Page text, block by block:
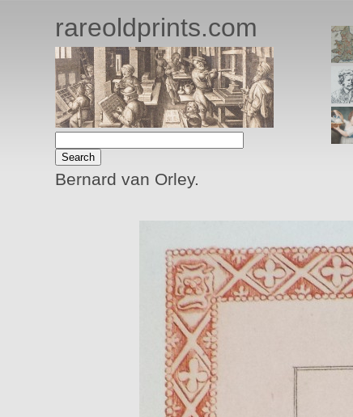
rareoldprints.com
Bernard van Orley.